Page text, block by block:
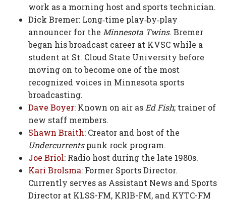
work as a morning host and sports technician.
Dick Bremer: Long‑time play‑by‑play
announcer for the Minnesota Twins. Bremer
began his broadcast career at KVSC while a
student at St. Cloud State University before
moving on to become one of the most
recognized voices in Minnesota sports
broadcasting.
Dave Boyer: Known on air as Ed Fish; trainer of
new staff members.
Shawn Braith: Creator and host of the
Undercurrentspunk rock program.
Joe Briol: Radio host during the late 1980s.
Kari Brolsma: Former Sports Director.
Currently serves as Assistant News and Sports
Director at KLSS-FM, KRIB-FM, and KYTC-FM